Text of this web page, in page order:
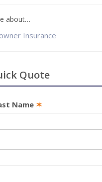
about…
Insurance
Quote
Name✶